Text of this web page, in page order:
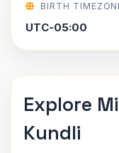
BIRTH
UTC-05:00
Explore
Kundli